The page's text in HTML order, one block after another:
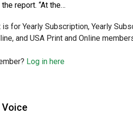
report. “At the…
for Yearly Subscription, Yearly
and USA Print and Online
Log in here
Voice